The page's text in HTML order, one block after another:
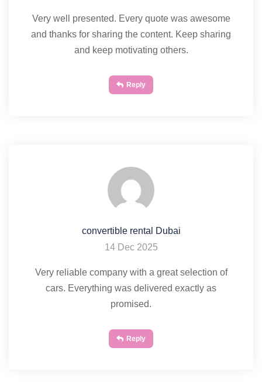
Very well presented. Every quote was awesome
and thanks for sharing the content. Keep sharing
and keep motivating others.
Reply
convertible rental Dubai
14 Dec 2025
Very reliable company with a great selection of
cars. Everything was delivered exactly as
promised.
Reply